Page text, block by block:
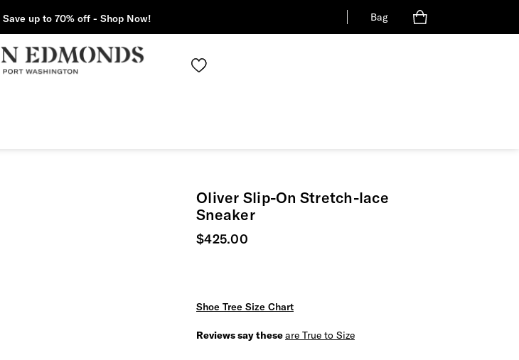
up to 70% off - Shop Now! Bag
Oliver Slip-On Stretch-lace
Sneaker
Current price
$425.00
Shoe Tree Size Chart
Reviews say theseare True to Size